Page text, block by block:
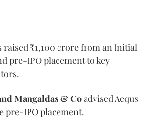
raised ₹1,100 crore from an Initial
pre-IPO placement to key
Mangaldas & Coadvised Aequs
pre-IPO placement.